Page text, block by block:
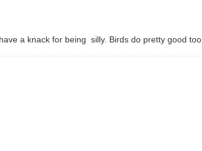
a knack for being silly. Birds do pretty good too.